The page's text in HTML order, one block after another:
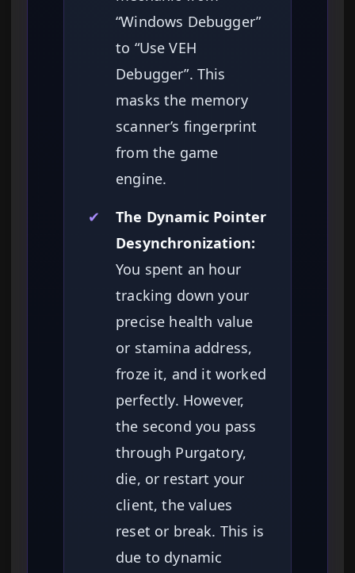
“Windows Debugger”
to “Use VEH
Debugger”. This
masks the memory
scanner’s fingerprint
from the game
engine.
✔
The Dynamic Pointer
Desynchronization:
You spent an hour
tracking down your
precise health value
or stamina address,
froze it, and it worked
perfectly. However,
the second you pass
through Purgatory,
die, or restart your
client, the values
reset or break. This is
due to dynamic